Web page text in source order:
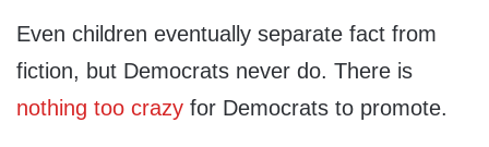
Even children eventually separate fact from
fiction, but Democrats never do. There is
nothing too crazy for Democrats to promote.